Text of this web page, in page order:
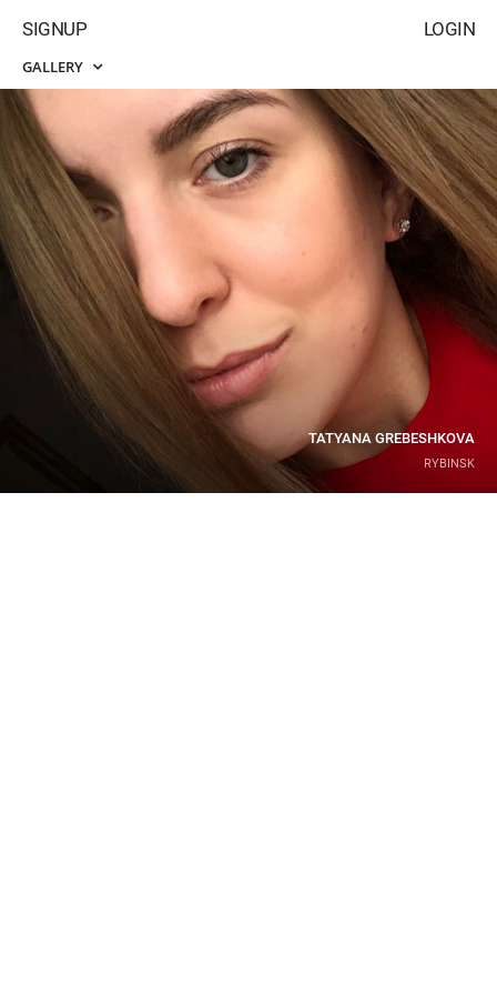
LOGIN
SIGNUP
GALLERY
TATYANA GREBESHKOVA
RYBINSK